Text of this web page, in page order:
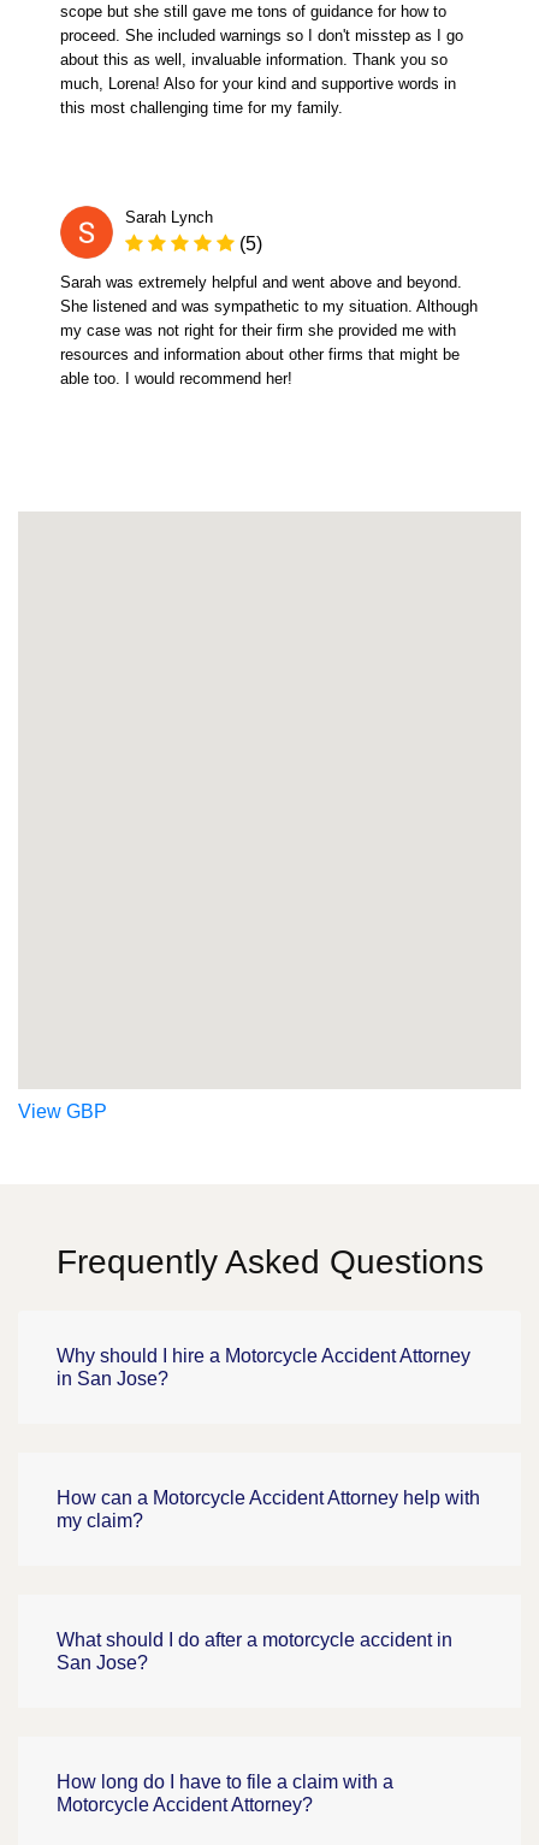
scope but she still gave me tons of guidance for how to
proceed. She included warnings so I don't misstep as I go
about this as well, invaluable information. Thank you so
much, Lorena! Also for your kind and supportive words in
this most challenging time for my family.
Sarah Lynch
(5)
Sarah was extremely helpful and went above and beyond.
She listened and was sympathetic to my situation. Although
my case was not right for their firm she provided me with
resources and information about other firms that might be
able too. I would recommend her!
View GBP
Frequently Asked Questions
Why should I hire a Motorcycle Accident Attorney
in San Jose?
How can a Motorcycle Accident Attorney help with
my claim?
What should I do after a motorcycle accident in
San Jose?
How long do I have to file a claim with a
Motorcycle Accident Attorney?